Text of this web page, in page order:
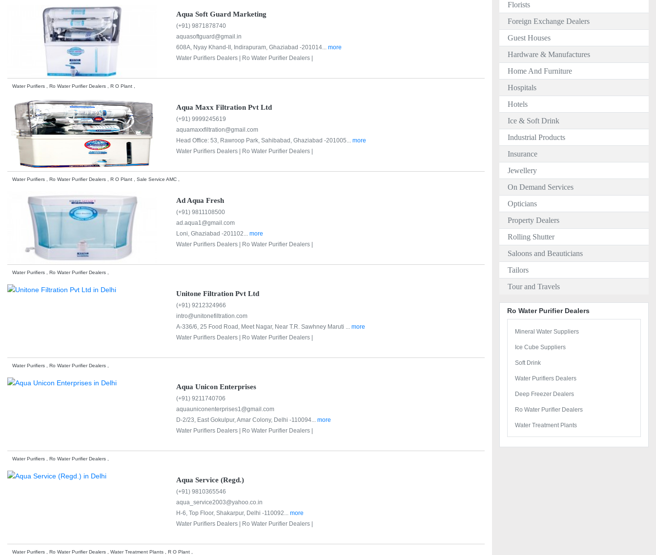
Aqua Soft Guard Marketing
(+91) 9871878740
aquasoftguard@gmail.in
608A, Nyay Khand-II, Indirapuram, Ghaziabad -201014... more
Water Purifiers Dealers |
Ro Water Purifier Dealers |
Water Purifiers , Ro Water Purifier Dealers , R O Plant ,
Aqua Maxx Filtration Pvt Ltd
(+91) 9999245619
aquamaxxfiltration@gmail.com
Head Office: 53, Rawroop Park, Sahibabad, Ghaziabad -201005... more
Water Purifiers Dealers |
Ro Water Purifier Dealers |
Water Purifiers , Ro Water Purifier Dealers , R O Plant , Sale Service AMC ,
Ad Aqua Fresh
(+91) 9811108500
ad.aqua1@gmail.com
Loni, Ghaziabad -201102... more
Water Purifiers Dealers |
Ro Water Purifier Dealers |
Water Purifiers , Ro Water Purifier Dealers ,
Unitone Filtration Pvt Ltd
(+91) 9212324966
intro@unitonefiltration.com
A-336/6, 25 Food Road, Meet Nagar, Near T.R. Sawhney Maruti ... more
Water Purifiers Dealers |
Ro Water Purifier Dealers |
Water Purifiers , Ro Water Purifier Dealers ,
Aqua Unicon Enterprises
(+91) 9211740706
aquauniconenterprises1@gmail.com
D-2/23, East Gokulpur, Amar Colony, Delhi -110094... more
Water Purifiers Dealers |
Ro Water Purifier Dealers |
Water Purifiers , Ro Water Purifier Dealers ,
Aqua Service (Regd.)
(+91) 9810365546
aqua_service2003@yahoo.co.in
H-6, Top Floor, Shakarpur, Delhi -110092... more
Water Purifiers Dealers |
Ro Water Purifier Dealers |
Water Purifiers , Ro Water Purifier Dealers , Water Treatment Plants , R O Plant ,
Florists
Foreign Exchange Dealers
Guest Houses
Hardware & Manufactures
Home And Furniture
Hospitals
Hotels
Ice & Soft Drink
Industrial Products
Insurance
Jewellery
On Demand Services
Opticians
Property Dealers
Rolling Shutter
Saloons and Beauticians
Tailors
Tour and Travels
Ro Water Purifier Dealers
Mineral Water Suppliers
Ice Cube Suppliers
Soft Drink
Water Purifiers Dealers
Deep Freezer Dealers
Ro Water Purifier Dealers
Water Treatment Plants